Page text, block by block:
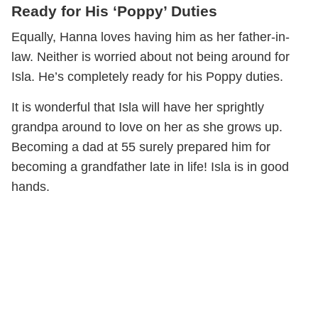
Ready for His ‘Poppy’ Duties
Equally, Hanna loves having him as her father-in-
law. Neither is worried about not being around for
Isla. He’s completely ready for his Poppy duties.
It is wonderful that Isla will have her sprightly
grandpa around to love on her as she grows up.
Becoming a dad at 55 surely prepared him for
becoming a grandfather late in life! Isla is in good
hands.